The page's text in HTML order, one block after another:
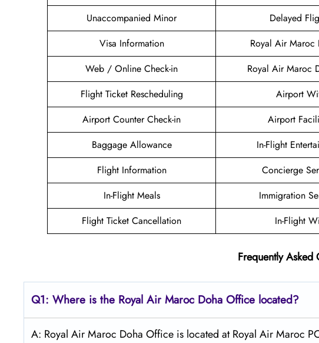
Unaccompanied Minor
Delayed
Visa Information
Royal Air Maroc
Web / Online Check-in
Royal Air Maroc
Flight Ticket Rescheduling
Airport
Airport Counter Check-in
Airport
Baggage Allowance
In-Flight
Flight Information
Concierge
In-Flight Meals
Immigration
Flight Ticket Cancellation
In-Flight
Frequently Asked
Q1: Where is the Royal Air Maroc Doha Office located?
A: Royal Air Maroc Doha Office is located at Royal Air Maroc